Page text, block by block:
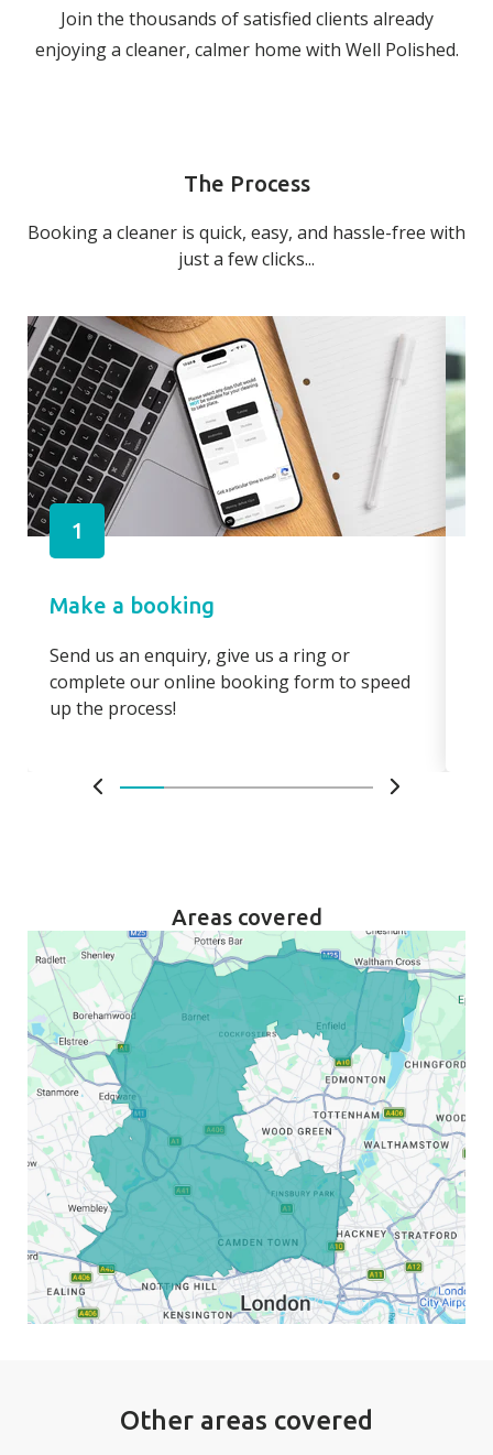
Join the thousands of satisfied clients already
enjoying a cleaner, calmer home with Well Polished.
The Process
Booking a cleaner is quick, easy, and hassle-free with
just a few clicks...
1
Make a booking
Send us an enquiry, give us a ring or
complete our online booking form to speed
up the process!
Areas covered
Other areas covered